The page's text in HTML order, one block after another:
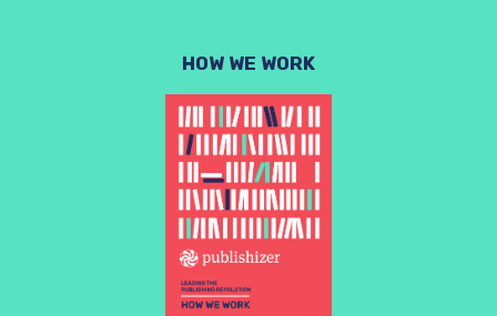
HOW WE WORK